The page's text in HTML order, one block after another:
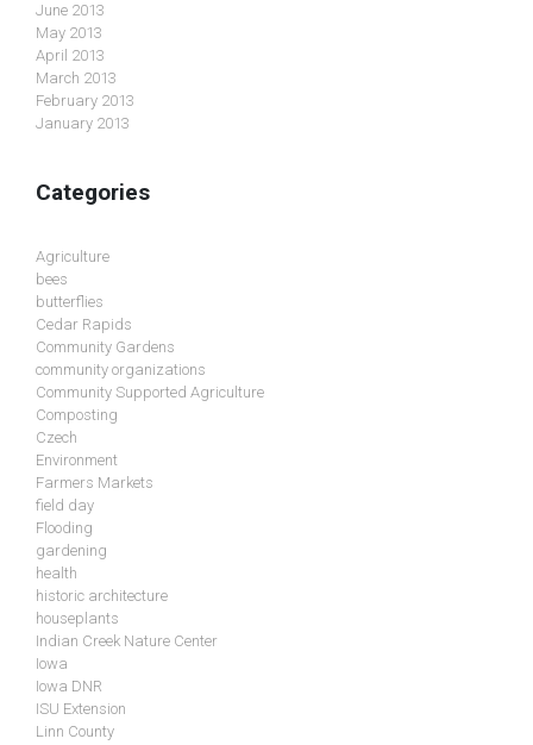
June 2013
May 2013
April 2013
March 2013
February 2013
January 2013
Categories
Agriculture
bees
butterflies
Cedar Rapids
Community Gardens
community organizations
Community Supported Agriculture
Composting
Czech
Environment
Farmers Markets
field day
Flooding
gardening
health
historic architecture
houseplants
Indian Creek Nature Center
Iowa
Iowa DNR
ISU Extension
Linn County